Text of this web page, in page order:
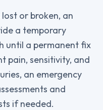
or broken, an
a temporary
until a permanent fix
pain, sensitivity, and
an emergency
and
if needed.